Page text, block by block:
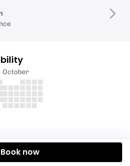
at low tide. Perfect
October
Book now